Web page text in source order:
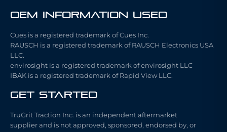
OEM Information Used
Cues is a registered trademark of Cues Inc.
RAUSCH is a registered trademark of RAUSCH Electronics USA
LLC.
envirosight is a registered trademark of envirosight LLC
IBAK is a registered trademark of Rapid View LLC.
Get Started
TruGrit Traction Inc. is an independent aftermarket
supplier and is not approved, sponsored, endorsed by, or